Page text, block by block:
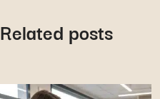
Related posts